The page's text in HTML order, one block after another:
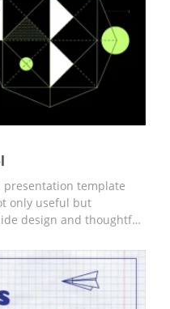
presentation template
only useful but
design and thoughtful
the template in
for presentations.